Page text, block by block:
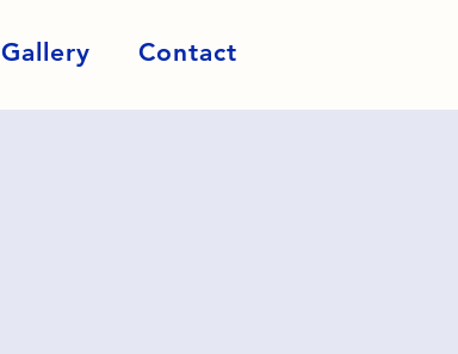
Gallery Contact